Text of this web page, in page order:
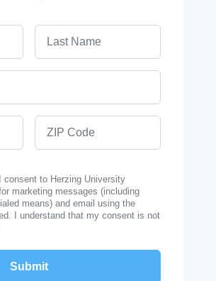
to Herzing University
marketing messages (including
means) and email using the
I understand that my consent is not